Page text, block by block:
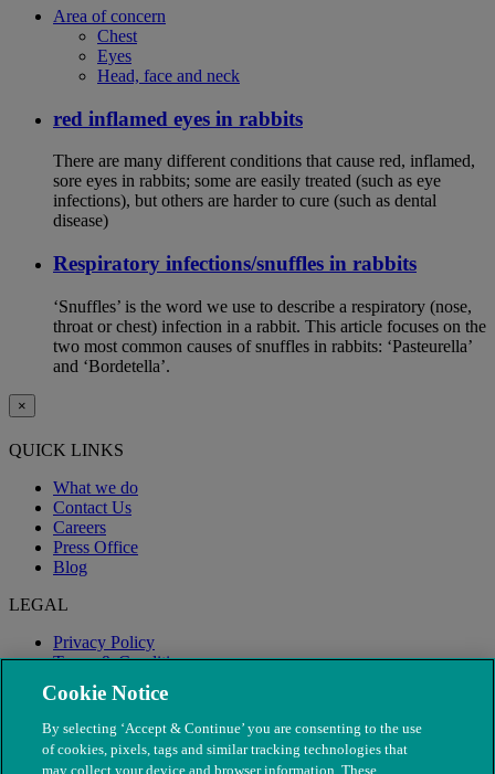
Area of concern
Chest
Eyes
Head, face and neck
red inflamed eyes in rabbits
There are many different conditions that cause red, inflamed,
sore eyes in rabbits; some are easily treated (such as eye
infections), but others are harder to cure (such as dental
disease)
Respiratory infections/snuffles in rabbits
‘Snuffles’ is the word we use to describe a respiratory (nose,
throat or chest) infection in a rabbit. This article focuses on the
two most common causes of snuffles in rabbits: ‘Pasteurella’
and ‘Bordetella’.
×
QUICK LINKS
What we do
Contact Us
Careers
Press Office
Blog
LEGAL
Privacy Policy
Terms & Conditions
Modern Slavery
Cookie Notice
By selecting ‘Accept & Continue’ you are consenting to the use
of cookies, pixels, tags and similar tracking technologies that
may collect your device and browser information. These